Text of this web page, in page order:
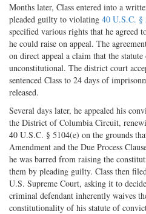
Months later, Class entered into a
pleaded guilty to violating 40 U.S.C. §
specified various rights that he agreed
he could raise on appeal. The
on direct appeal a claim that the
unconstitutional. The district court
sentenced Class to 24 days of
released.
Several days later, he appealed his
the District of Columbia Circuit,
40 U.S.C. § 5104(e) on the grounds
Amendment and the Due Process
he was barred from raising the
them by pleading guilty. Class then
U.S. Supreme Court, asking it to
criminal defendant inherently waives
constitutionality of his statute of